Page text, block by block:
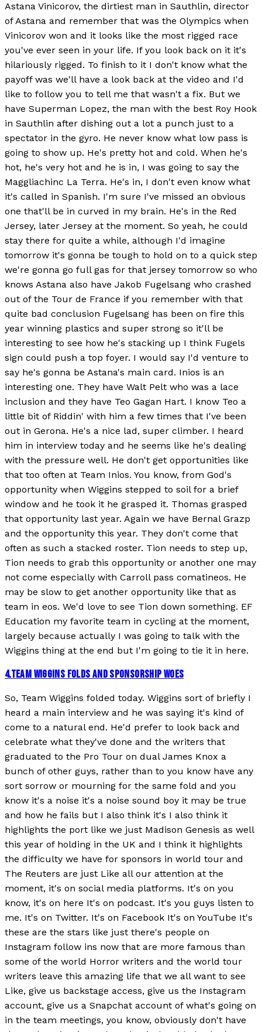
Astana Vinicorov, the dirtiest man in Sauthlin, director
of Astana and remember that was the Olympics when
Vinicorov won and it looks like the most rigged race
you've ever seen in your life. If you look back on it it's
hilariously rigged. To finish to it I don't know what the
payoff was we'll have a look back at the video and I'd
like to follow you to tell me that wasn't a fix. But we
have Superman Lopez, the man with the best Roy Hook
in Sauthlin after dishing out a lot a punch just to a
spectator in the gyro. He never know what low pass is
going to show up. He's pretty hot and cold. When he's
hot, he's very hot and he is in, I was going to say the
Maggliachinc La Terra. He's in, I don't even know what
it's called in Spanish. I'm sure I've missed an obvious
one that'll be in curved in my brain. He's in the Red
Jersey, later Jersey at the moment. So yeah, he could
stay there for quite a while, although I'd imagine
tomorrow it's gonna be tough to hold on to a quick step
we're gonna go full gas for that jersey tomorrow so who
knows Astana also have Jakob Fugelsang who crashed
out of the Tour de France if you remember with that
quite bad conclusion Fugelsang has been on fire this
year winning plastics and super strong so it'll be
interesting to see how he's stacking up I think Fugels
sign could push a top foyer. I would say I'd venture to
say he's gonna be Astana's main card. Inios is an
interesting one. They have Walt Pelt who was a lace
inclusion and they have Teo Gagan Hart. I know Teo a
little bit of Riddin' with him a few times that I've been
out in Gerona. He's a nice lad, super climber. I heard
him in interview today and he seems like he's dealing
with the pressure well. He don't get opportunities like
that too often at Team Inios. You know, from God's
opportunity when Wiggins stepped to soil for a brief
window and he took it he grasped it. Thomas grasped
that opportunity last year. Again we have Bernal Grazp
and the opportunity this year. They don't come that
often as such a stacked roster. Tion needs to step up,
Tion needs to grab this opportunity or another one may
not come especially with Carroll pass comatineos. He
may be slow to get another opportunity like that as
team in eos. We'd love to see Tion down something. EF
Education my favorite team in cycling at the moment,
largely because actually I was going to talk with the
Wiggins thing at the end but I'm going to tie it in here.
4.TEAM WIGGINS FOLDS AND SPONSORSHIP WOES
So, Team Wiggins folded today. Wiggins sort of briefly I
heard a main interview and he was saying it's kind of
come to a natural end. He'd prefer to look back and
celebrate what they've done and the writers that
graduated to the Pro Tour on dual James Knox a
bunch of other guys, rather than to you know have any
sort sorrow or mourning for the same fold and you
know it's a noise it's a noise sound boy it may be true
and how he fails but I also think it's I also think it
highlights the port like we just Madison Genesis as well
this year of holding in the UK and I think it highlights
the difficulty we have for sponsors in world tour and
The Reuters are just Like all our attention at the
moment, it's on social media platforms. It's on you
know, it's on here It's on podcast. It's you guys listen to
me. It's on Twitter. It's on Facebook It's on YouTube It's
these are the stars like just there's people on
Instagram follow ins now that are more famous than
some of the world Horror writers and the world tour
writers leave this amazing life that we all want to see
Like, give us backstage access, give us the Instagram
account, give us a Snapchat account of what's going on
in the team meetings, you know, obviously don't have